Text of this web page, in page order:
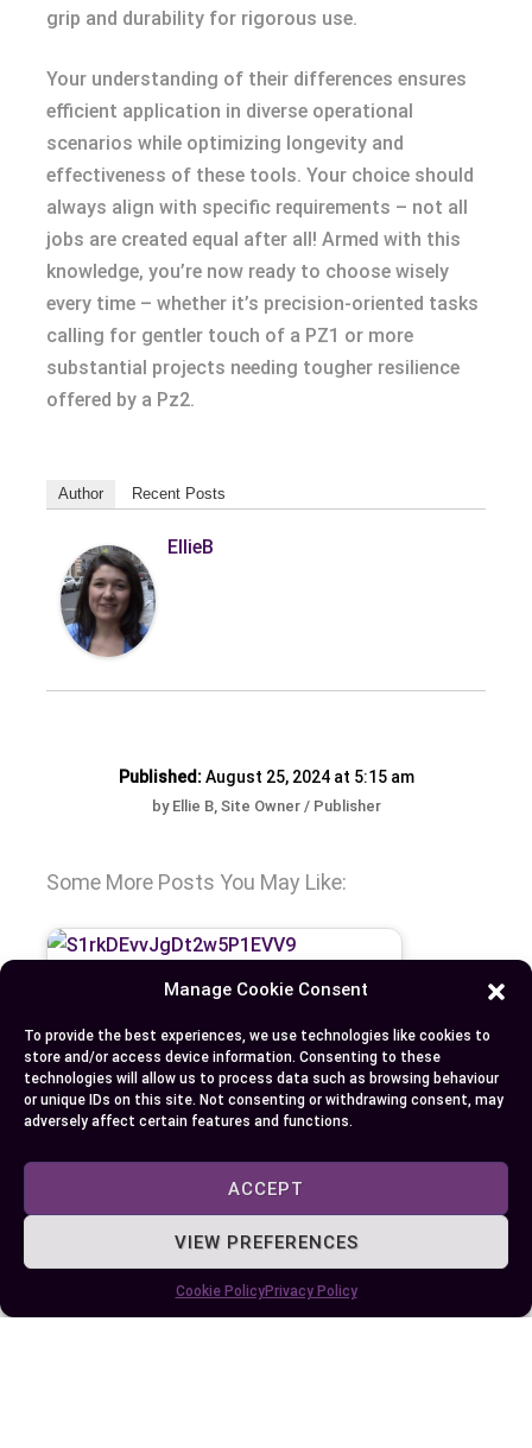
Manage Cookie Consent
To provide the best experiences, we use technologies like cookies to
store and/or access device information. Consenting to these
technologies will allow us to process data such as browsing behaviour
or unique IDs on this site. Not consenting or withdrawing consent, may
adversely affect certain features and functions.
ACCEPT
VIEW PREFERENCES
Cookie PolicyPrivacy Policy
grip and durability for rigorous use.
Your understanding of their differences ensures
efficient application in diverse operational
scenarios while optimizing longevity and
effectiveness of these tools. Your choice should
always align with specific requirements – not all
jobs are created equal after all! Armed with this
knowledge, you’re now ready to choose wisely
every time – whether it’s precision-oriented tasks
calling for gentler touch of a PZ1 or more
substantial projects needing tougher resilience
offered by a Pz2.
Author Recent Posts
EllieB
Published:August 25, 2024 at 5:15 am
by Ellie B, Site Owner / Publisher
Some More Posts You May Like:
Understanding the Differences: PZ2 vs PZ3
Screwdriver Bits for Your DIY Projects